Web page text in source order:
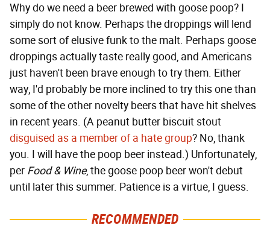
Why do we need a beer brewed with goose poop? I
simply do not know. Perhaps the droppings will lend
some sort of elusive funk to the malt. Perhaps goose
droppings actually taste really good, and Americans
just haven't been brave enough to try them. Either
way, I'd probably be more inclined to try this one than
some of the other novelty beers that have hit shelves
in recent years. (A peanut butter biscuit stout
disguised as a member of a hate group? No, thank
you. I will have the poop beer instead.) Unfortunately,
per Food & Wine, the goose poop beer won't debut
until later this summer. Patience is a virtue, I guess.
RECOMMENDED